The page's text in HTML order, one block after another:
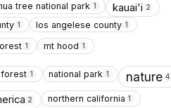
tree national park 1 kauai'i 2
1 los angelese county 1
1 mt hood 1
forest 1 national park 1 nature 4
2 northern california 1